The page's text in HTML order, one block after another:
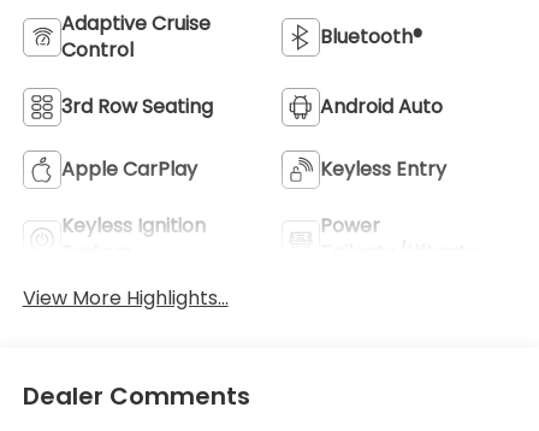
Adaptive Cruise
Control
Bluetooth®
3rd Row Seating Android Auto
Apple CarPlay Keyless Entry
Keyless Ignition
Power
View More Highlights...
Dealer Comments